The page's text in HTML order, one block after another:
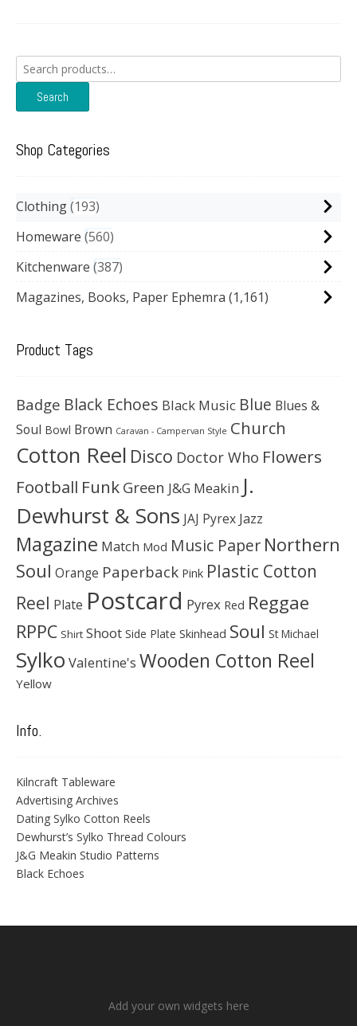
Search
for:
Search
Shop Categories
Clothing 193
Homeware 560
Kitchenware 387
Magazines, Books, Paper Ephemra (1,161)
Product Tags
Badge Black Echoes Black Music Blue Blues &
Soul Bowl Brown Caravan - Campervan Style Church
Cotton Reel Disco Doctor Who Flowers
Football Funk Green J&G Meakin J.
Dewhurst & Sons JAJ Pyrex Jazz
Magazine Match Mod Music Paper Northern
Soul Orange Paperback Pink Plastic Cotton
Reel Plate Postcard Pyrex Red Reggae
RPPC Shirt Shoot Side Plate Skinhead Soul St Michael
Sylko Valentine's Wooden Cotton Reel
Yellow
Info.
Kilncraft Tableware
Advertising Archives
Dating Sylko Cotton Reels
Dewhurst’s Sylko Thread Colours
J&G Meakin Studio Patterns
Black Echoes
Add your own widgets here